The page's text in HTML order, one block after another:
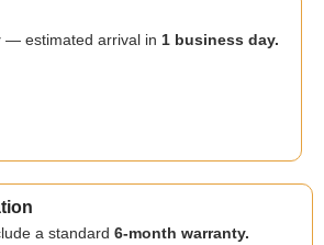
— estimated arrival in 1 business day.
a standard6-month warranty.